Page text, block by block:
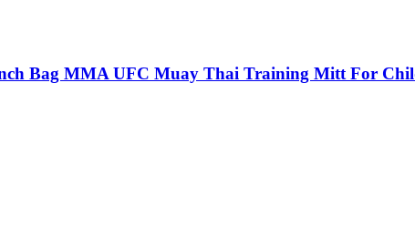
Bag MMA UFC Muay Thai Training Mitt For